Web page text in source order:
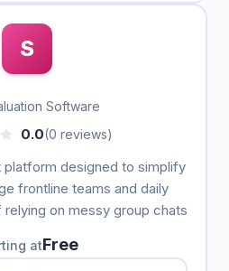
S
Software
0.0(0 reviews)
designed to simplify
frontline teams and daily
on messy group chats
atFree